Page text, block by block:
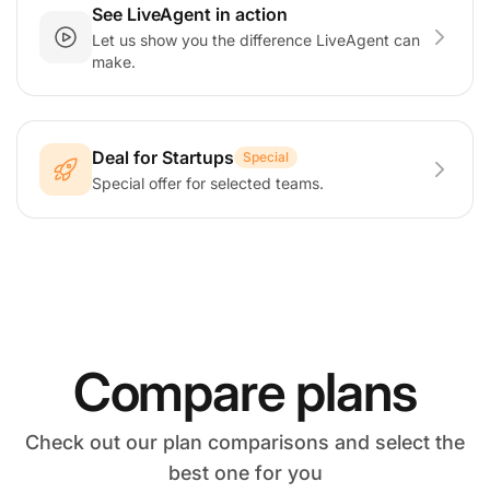
See LiveAgent in action
Let us show you the difference LiveAgent can
make.
Deal for Startups Special
Special offer for selected teams.
Compare plans
Check out our plan comparisons and select the
best one for you